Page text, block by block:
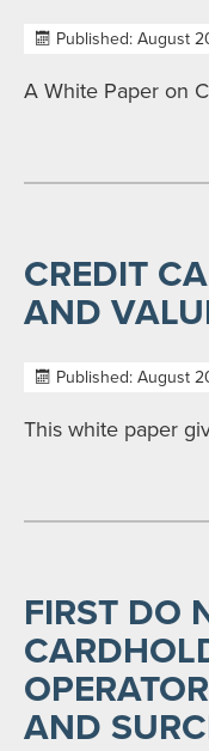
Published: August
A White Paper on
CREDIT
AND
Published: August
This white paper
FIRST DO
AND